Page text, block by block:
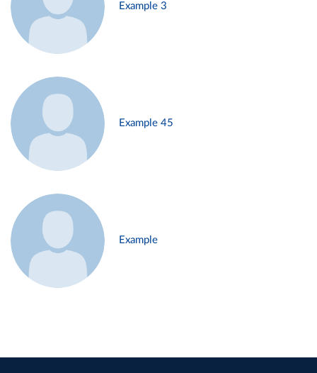
Example 3
Example 45
Example